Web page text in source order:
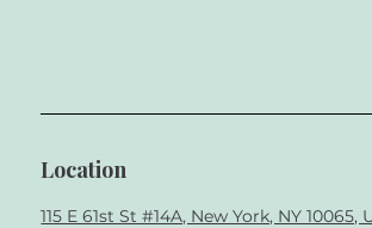
Location
115 E 61st St #14A, New York, NY 10065,